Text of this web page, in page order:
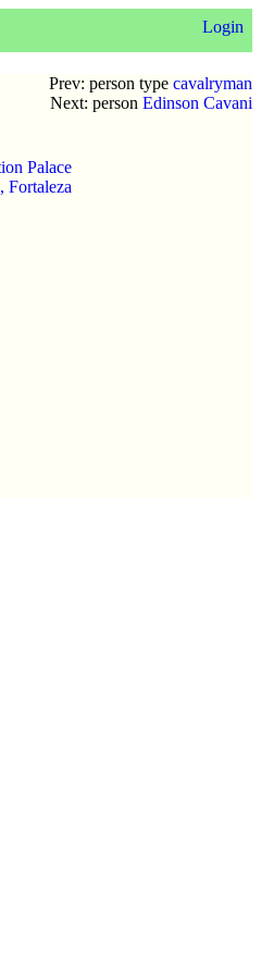
Login
Prev: person type cavalryman
Next: person Edinson Cavani
Palace
Fortaleza